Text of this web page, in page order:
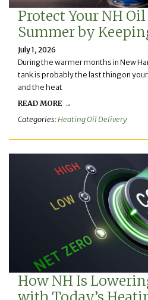
Protect Your NH
Summer by
July 1, 2026
During the warmer months in New
tank is probably the last thing on
and the heat
READ MORE →
Categories:Heating Oil Delivery
How NH Is